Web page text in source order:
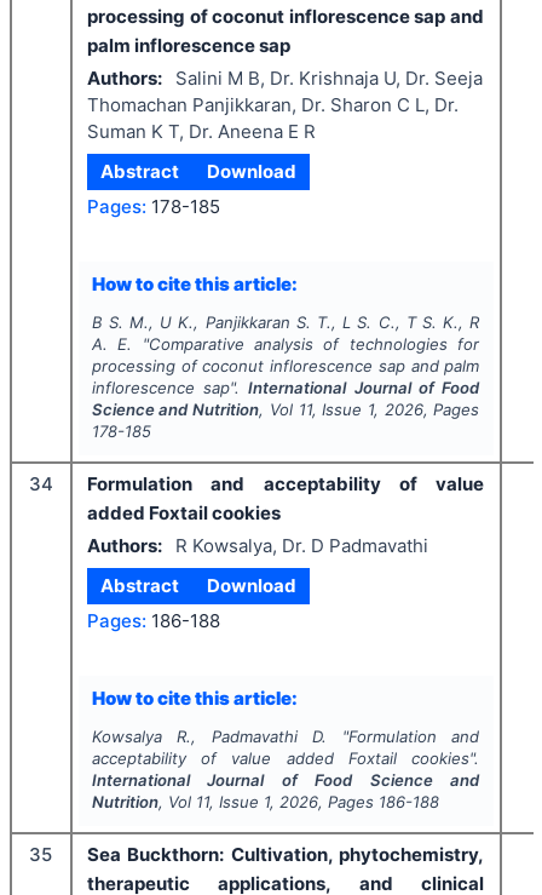
processing of coconut inflorescence sap and
palm inflorescence sap
Authors:
Salini M B, Dr. Krishnaja U, Dr. Seeja
Thomachan Panjikkaran, Dr. Sharon C L, Dr.
Suman K T, Dr. Aneena E R
Abstract
Download
Pages: 178-185
How to cite this article:
B S. M., U K., Panjikkaran S. T., L S. C., T S. K., R
A. E.
"Comparative analysis of technologies for
processing of coconut inflorescence sap and palm
inflorescence sap".International Journal of Food
Science and Nutrition, Vol 11, Issue 1, 2026, Pages
178-185
34
Formulation and acceptability of value
added Foxtail cookies
Authors:
R Kowsalya, Dr. D Padmavathi
Abstract
Download
Pages: 186-188
How to cite this article:
Kowsalya R., Padmavathi D. "Formulation and
acceptability of value added Foxtail cookies".
International Journal of Food Science and
Nutrition, Vol 11, Issue 1, 2026, Pages 186-188
35
Sea Buckthorn: Cultivation, phytochemistry,
therapeutic applications, and clinical